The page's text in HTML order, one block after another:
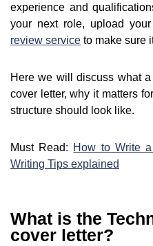
experience and
your next role, upload
review service to make sure
Here we will discuss what
cover letter, why it matters
structure should look like.
Must Read: How to Write
Writing Tips explained
What is the
cover letter?